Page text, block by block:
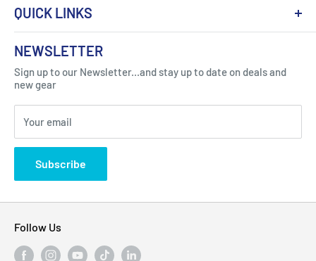
Got Question ? Contact Us !
Click Here...
310 Myrtle Ave, Blackwood, NJ 08012, United
States
QUICK LINKS
About Us
Contact
FAQ
Blogs
Privacy Policy
NEWSLETTER
Sign up to our Newsletter...and stay up to date on deals and
new gear
Your email
Subscribe
Follow Us